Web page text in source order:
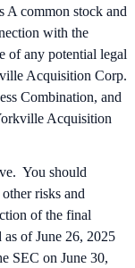
A common stock and
with the
of any potential legal
Acquisition Corp.
Combination, and
Acquisition
You should
risks and
of the final
of June 26, 2025
SEC on June 30,